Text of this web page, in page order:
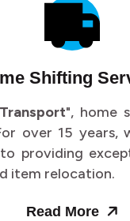
and Movers in
and Movers in
and Movers in
and Movers in
Shifting
", home
over 15 years,
providing
item relocation.
Read More